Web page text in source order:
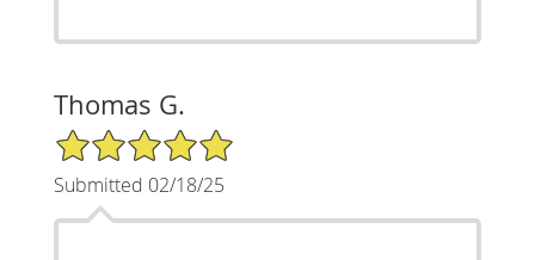
Thomas G.
5/5 Star Rating
Submitted 02/18/25